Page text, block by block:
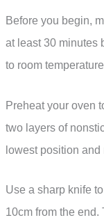
Before you begin,
at least 30 minutes
to room
Preheat your oven
two layers of
lowest position
Use a sharp knife
10cm from the end.